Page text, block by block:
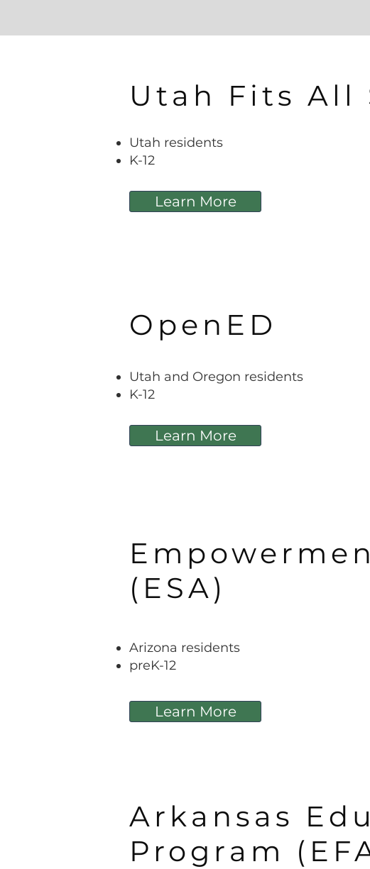
Utah Fits All
Utah residents
K-12
Learn More
OpenED
Utah and Oregon residents
K-12
Learn More
(ESA)
Arizona residents
preK-12
Learn More
Arkansas
Program